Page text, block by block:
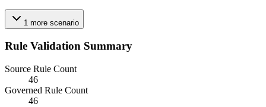
1 more scenario
Rule Validation Summary
Source Rule Count
46
Governed Rule Count
46